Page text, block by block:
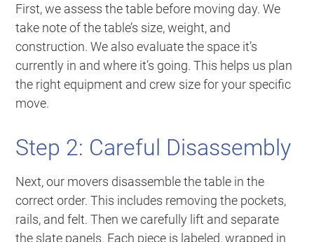
First, we assess the table before moving day. We
take note of the table’s size, weight, and
construction. We also evaluate the space it’s
currently in and where it’s going. This helps us plan
the right equipment and crew size for your specific
move.
Step 2: Careful Disassembly
Next, our movers disassemble the table in the
correct order. This includes removing the pockets,
rails, and felt. Then we carefully lift and separate
the slate panels. Each piece is labeled, wrapped in